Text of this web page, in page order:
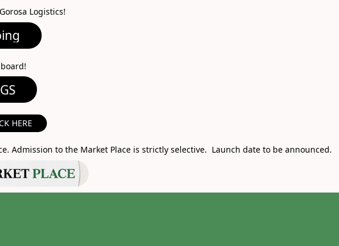
Logistics!
HERE
Admission to the Market Place is strictly selective. Launch date to be announced.